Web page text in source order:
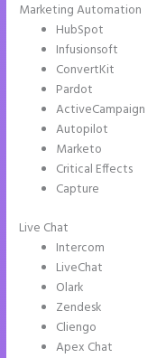
Marketing Automation
HubSpot
Infusionsoft
ConvertKit
Pardot
ActiveCampaign
Autopilot
Marketo
Critical Effects
Capture
Live Chat
Intercom
LiveChat
Olark
Zendesk
Cliengo
Apex Chat